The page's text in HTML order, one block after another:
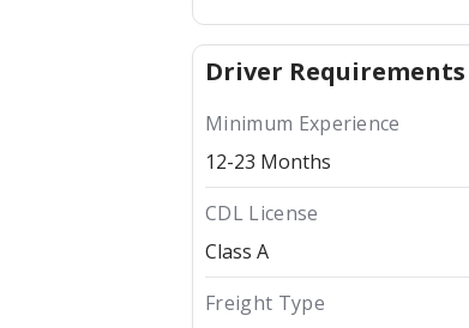
Driver Requirements
Minimum Experience
12-23 Months
CDL License
Class A
Freight Type